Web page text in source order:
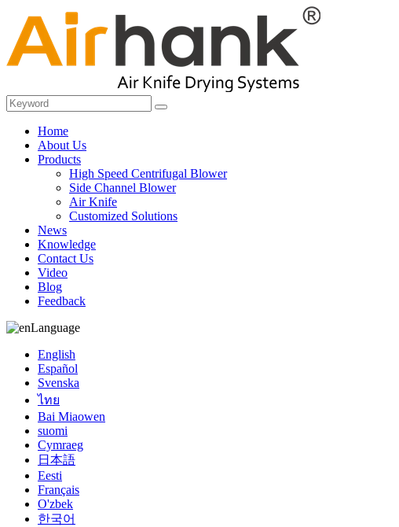
Home
About Us
Products
High Speed Centrifugal Blower
Side Channel Blower
Air Knife
Customized Solutions
News
Knowledge
Contact Us
Video
Blog
Feedback
Language
English
Español
Svenska
ไทย
Bai Miaowen
suomi
Cymraeg
日本語
Eesti
Français
O'zbek
한국어